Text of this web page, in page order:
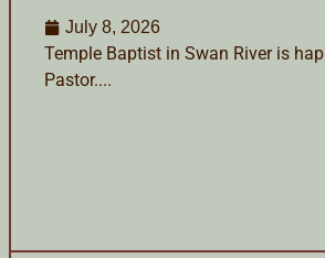
July 8, 2026
Temple Baptist in Swan River is
Pastor....